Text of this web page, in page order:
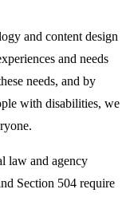
and content design
and needs
needs, and by
with disabilities, we
law and agency
Section 504 require